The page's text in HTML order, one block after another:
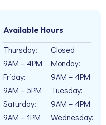
Available Hours
Thursday:
9AM – 4PM
Friday:
9AM – 5PM
Saturday:
9AM – 1PM
Closed
Monday:
9AM – 4PM
Tuesday:
9AM – 4PM
Wednesday: